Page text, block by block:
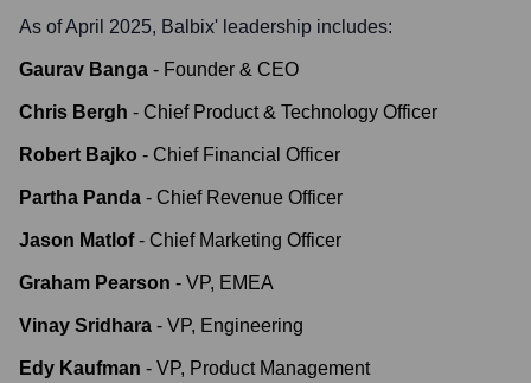
As of April 2025, Balbix' leadership includes:
Gaurav Banga - Founder & CEO
Chris Bergh - Chief Product & Technology Officer
Robert Bajko - Chief Financial Officer
Partha Panda - Chief Revenue Officer
Jason Matlof - Chief Marketing Officer
Graham Pearson - VP, EMEA
Vinay Sridhara - VP, Engineering
Edy Kaufman - VP, Product Management